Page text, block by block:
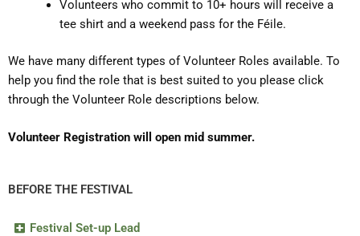
Volunteers who commit to 10+ hours will receive a
tee shirt and a weekend pass for the Féile.
We have many different types of Volunteer Roles available. To
help you find the role that is best suited to you please click
through the Volunteer Role descriptions below.
Volunteer Registration will open mid summer.
BEFORE THE FESTIVAL
Festival Set-up Lead